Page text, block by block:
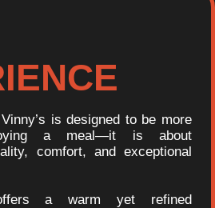
is designed to be more
a meal—it is about
comfort, and exceptional
a warm yet refined